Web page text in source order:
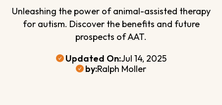
Unleashing the power of animal-assisted therapy
for autism. Discover the benefits and future
prospects of AAT.
Updated On:Jul 14, 2025
by:Ralph Moller